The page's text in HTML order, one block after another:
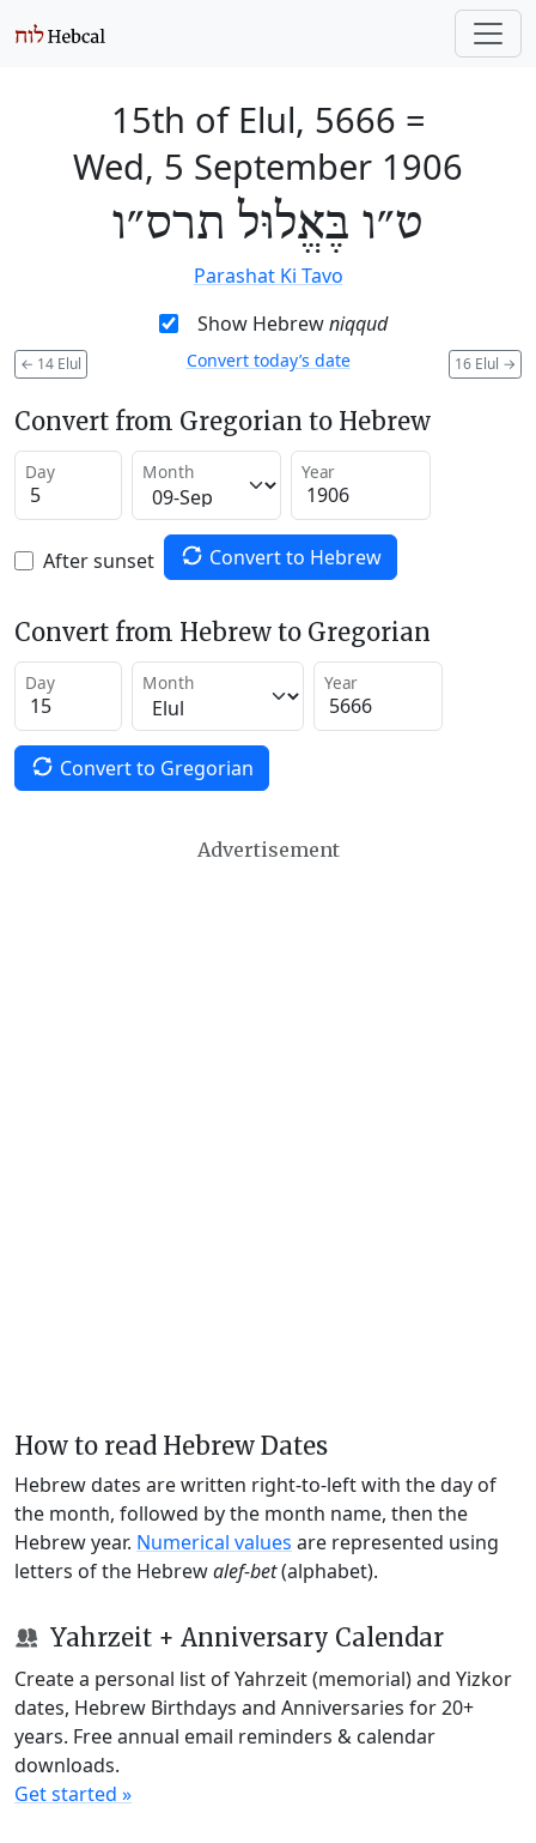
15th of Elul, 5666 =
Wed, 5 September 1906
ט״ו בֶּאֱלוּל תרס״ו
Parashat Ki Tavo
Show Hebrewniqqud
← 14 Elul 16 Elul →
Convert today’s date
Convert from Gregorian to Hebrew
Day Month Year
After sunset Convert to Hebrew
Convert from Hebrew to Gregorian
Day Month Year
Convert to Gregorian
Advertisement
How to read Hebrew Dates
Hebrew dates are written right-to-left with the day of
the month, followed by the month name, then the
Hebrew year. Numerical values are represented using
letters of the Hebrewalef-bet(alphabet).
Yahrzeit + Anniversary Calendar
Create a personal list of Yahrzeit (memorial) and Yizkor
dates, Hebrew Birthdays and Anniversaries for 20+
years. Free annual email reminders & calendar
downloads.
Get started »